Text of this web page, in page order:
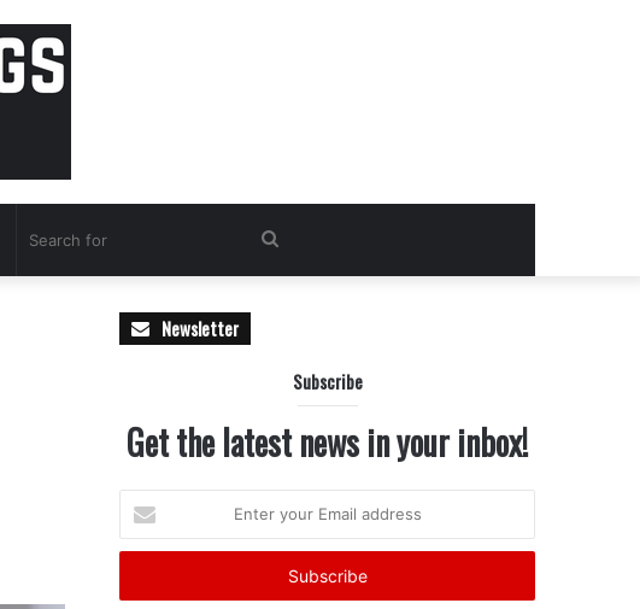
Search
Newsletter
Subscribe
Get the latest news in your inbox!
your
Email